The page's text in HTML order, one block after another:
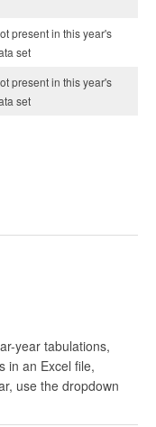
present in this year's
set
present in this year's
set
year tabulations,
in an Excel file,
use the dropdown